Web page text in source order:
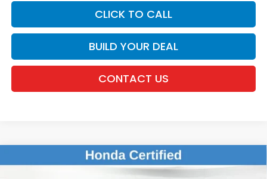
CLICK TO CALL
BUILD YOUR DEAL
CONTACT US
2023Honda CR-V HybridSport Touring
$34,502
Compare Vehicle